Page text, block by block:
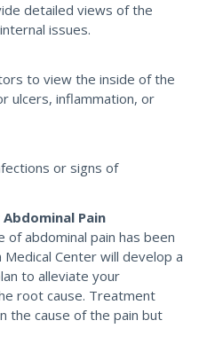
detailed views of the
issues.
to view the inside of the
ulcers, inflammation, or
or signs of
Pain
of abdominal pain has been
Center will develop a
to alleviate your
root cause. Treatment
the cause of the pain but